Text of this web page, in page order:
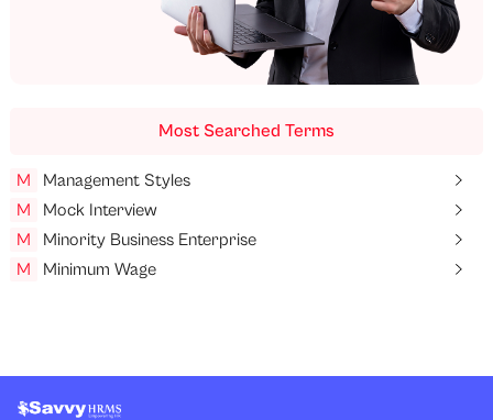
Most Searched Terms
M
Management Styles
M
Mock Interview
M
Minority Business Enterprise
M
Minimum Wage